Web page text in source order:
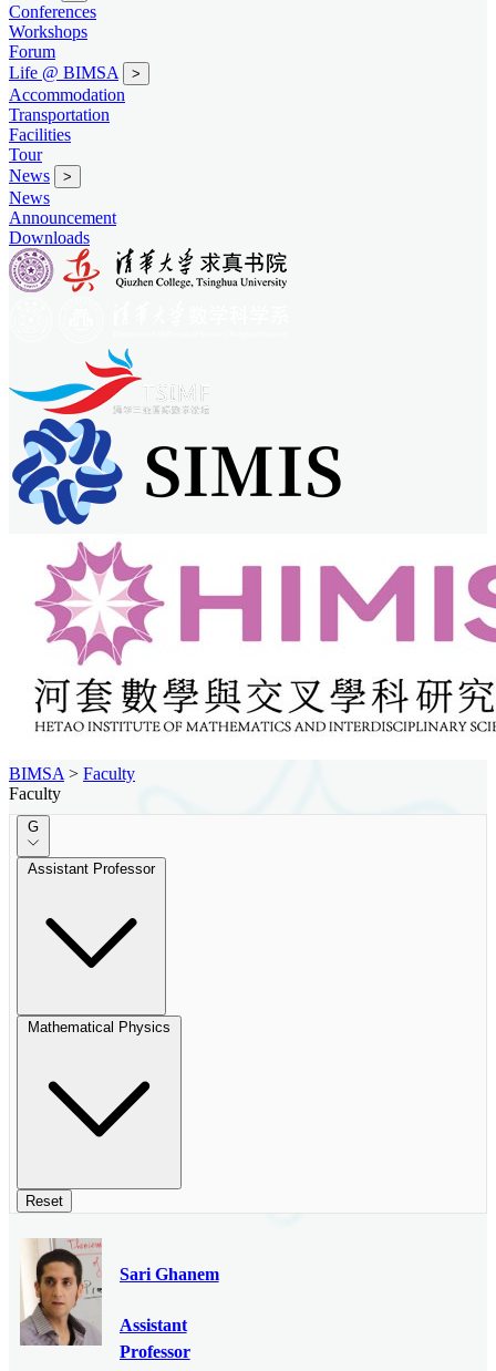
Conferences
Workshops
Forum
Life @ BIMSA
>
Accommodation
Transportation
Facilities
Tour
News
>
News
Announcement
Downloads
BIMSA > Faculty
Faculty
G
Assistant Professor
Mathematical Physics
Reset
Sari Ghanem
Assistant
Professor